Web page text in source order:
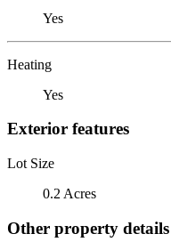
Yes
Heating
Yes
Exterior features
Lot Size
0.2 Acres
Other property details